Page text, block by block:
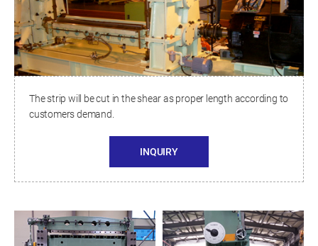
The strip will be cut in the shear as proper length according to
customers demand.
INQUIRY